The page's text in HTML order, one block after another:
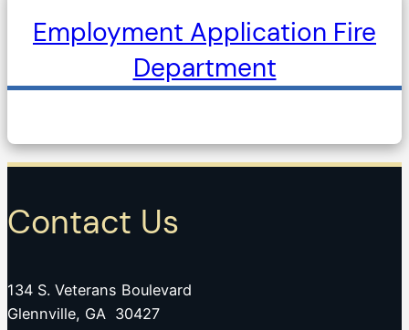
Employment Application Fire
Department
Contact Us
134 S. Veterans Boulevard
Glennville, GA 30427